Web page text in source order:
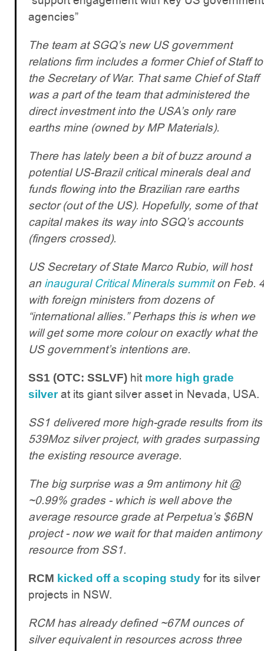
agencies”
The team at SGQ’s new US government
relations firm includes a former Chief of Staff to
the Secretary of War. That same Chief of Staff
was a part of the team that administered the
direct investment into the USA’s only rare
earths mine (owned by MP Materials).
There has lately been a bit of buzz around a
potential US-Brazil critical minerals deal and
funds flowing into the Brazilian rare earths
sector (out of the US). Hopefully, some of that
capital makes its way into SGQ’s accounts
(fingers crossed).
US Secretary of State Marco Rubio, will host
an inaugural Critical Minerals summiton Feb.
with foreign ministers from dozens of
“international allies.” Perhaps this is when we
will get some more colour on exactly what the
US government’s intentions are.
SS1 (OTC: SSLVF) hit more high grade
silverat its giant silver asset in Nevada, USA.
SS1 delivered more high-grade results from its
539Moz silver project, with grades surpassing
the existing resource average.
The big surprise was a 9m antimony hit @
~0.99% grades - which is well above the
average resource grade at Perpetua’s $6BN
project - now we wait for that maiden antimony
resource from SS1.
RCM kicked off a scoping study for its silver
projects in NSW.
RCM has already defined ~67M ounces of
silver equivalent in resources across three